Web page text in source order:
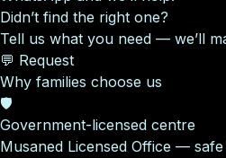
Didn’t find the right one?
Tell us what you need — we’ll
💬 Request
Why families choose us
🛡️
Government-licensed centre
Musaned Licensed Office —